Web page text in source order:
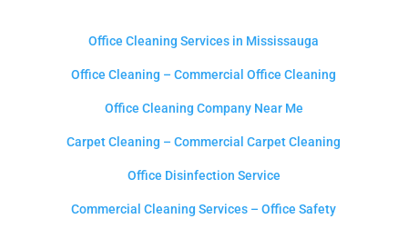
Office Cleaning Services in Mississauga
Office Cleaning – Commercial Office Cleaning
Office Cleaning Company Near Me
Carpet Cleaning – Commercial Carpet Cleaning
Office Disinfection Service
Commercial Cleaning Services – Office Safety